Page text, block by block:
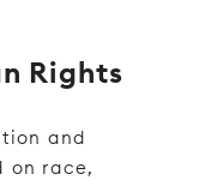
Rights
and
on race,